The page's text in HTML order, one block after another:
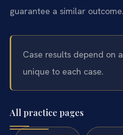
guarantee a similar
Case results depend on
unique to each case.
All practice pages